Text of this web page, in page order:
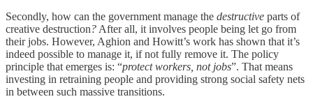
Secondly, how can the government manage the destructive parts of
creative destruction?After all, it involves people being let go from
their jobs. However, Aghion and Howitt’s work has shown that it’s
indeed possible to manage it, if not fully remove it. The policy
principle that emerges is: “protect workers, not jobs”. That means
investing in retraining people and providing strong social safety nets
in between such massive transitions.